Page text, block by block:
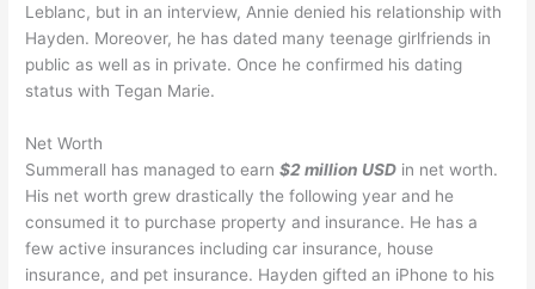
Leblanc, but in an interview, Annie denied his relationship with
Hayden. Moreover, he has dated many teenage girlfriends in
public as well as in private. Once he confirmed his dating
status with Tegan Marie.
Net Worth
Summerall has managed to earn$2 million USD in net worth.
His net worth grew drastically the following year and he
consumed it to purchase property and insurance. He has a
few active insurances including car insurance, house
insurance, and pet insurance. Hayden gifted an iPhone to his